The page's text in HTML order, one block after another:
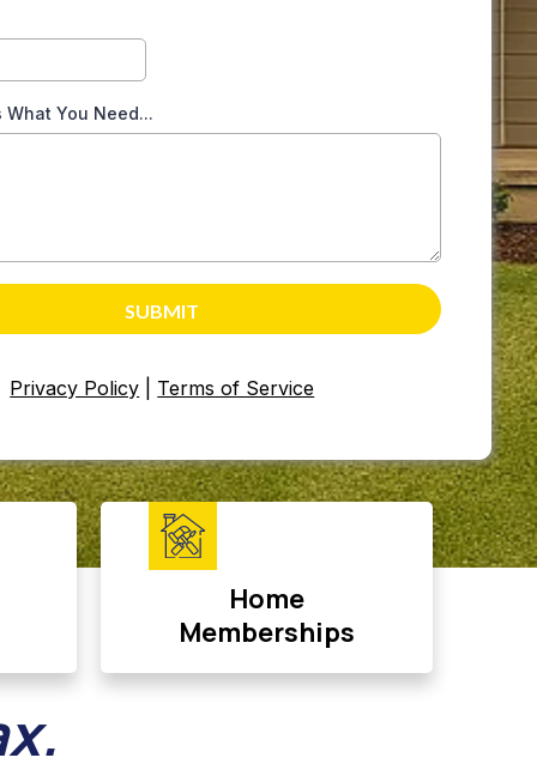
What You Need...
SUBMIT
Privacy Policy Terms of Service
Home
Memberships